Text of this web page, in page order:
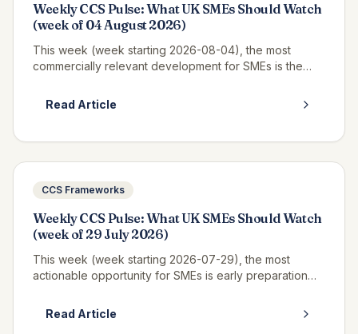
Weekly CCS Pulse: What UK SMEs Should Watch
(week of 04 August 2026)
This week (week starting 2026-08-04), the most
commercially relevant development for SMEs is the
where real call-off activity is now v...
Read Article
CCS Frameworks
Weekly CCS Pulse: What UK SMEs Should Watch
(week of 29 July 2026)
This week (week starting 2026-07-29), the most
actionable opportunity for SMEs is early preparation
launch tender documents in Q3 2026...
Read Article